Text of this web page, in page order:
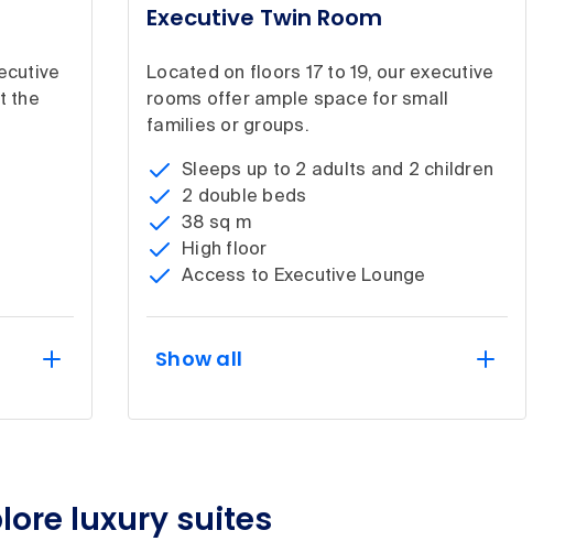
the
Executive Twin Room
Located on floors 17 to 19, our executive
rooms offer ample space for small
families or groups.
Sleeps up to 2 adults and 2 children
2 double beds
38 sq m
High floor
Access to Executive Lounge
Show all
luxury suites